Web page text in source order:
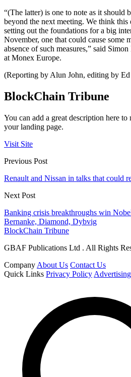
“(The latter) is one to note as it should
beyond the next meeting. We think this
setting out the foundations for a big
November, one that could cause some
absence of such measures,” said
at Monex Europe.
(Reporting by Alun John, editing by
BlockChain Tribune
You can add a great description here
your landing page.
Visit Site
Previous Post
Renault and Nissan in talks that could
Next Post
Banking crisis breakthroughs win
Bernanke, Diamond, Dybvig
BlockChain Tribune
GBAF Publications Ltd . All Rights
Company About Us Contact Us
Quick Links Privacy Policy